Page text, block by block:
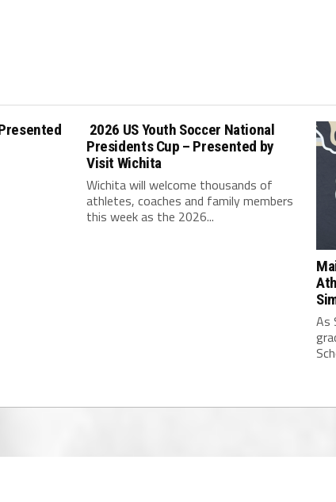
2026 US Youth Soccer National
Presidents Cup – Presented by
Visit Wichita
Wichita will welcome thousands of
athletes, coaches and family members
this week as the 2026...
As